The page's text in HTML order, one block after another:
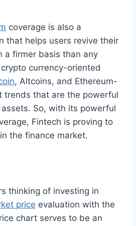
coverage is also a
that helps users revive their
a firmer basis than any
crypto currency-oriented
, Altcoins, and Ethereum-
trends that are the powerful
So, with its powerful
Fintech is proving to
the finance market.
thinking of investing in
price evaluation with the
chart serves to be an